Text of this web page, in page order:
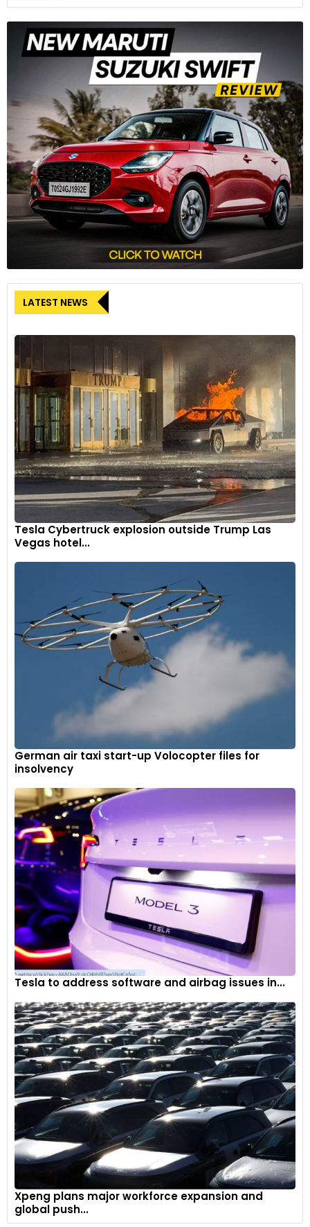
LATEST NEWS
Tesla Cybertruck explosion outside Trump Las
Vegas hotel...
German air taxi start-up Volocopter files for
insolvency
Tesla to address software and airbag issues in...
Xpeng plans major workforce expansion and
global push...